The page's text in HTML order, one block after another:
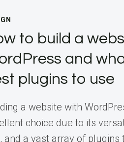
to build a
and
plugins to use
a website with
choice due to its
and a vast array of plugins